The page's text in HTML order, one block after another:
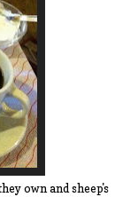
own and sheep's